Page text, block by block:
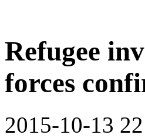
Refugee
forces
2015-10-13